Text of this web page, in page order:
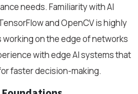
needs. Familiarity with AI
and OpenCV is highly
on the edge of networks
with edge AI systems that
faster decision-making.